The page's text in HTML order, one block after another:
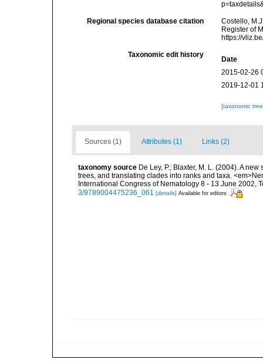
Regional species database citation
Costello,
Register of
https://
Taxonomic edit history
Date
2015-02-26
2019-12-01
[taxonomic
Sources (1) Attributes (1) Links (2)
taxonomy source De Ley, P.; Blaxter, M. L. (2004). A
trees, and translating clades into ranks and taxa.
International Congress of Nematology 8 - 13 June 2002,
3/9789004475236_061 [details] Available for editors